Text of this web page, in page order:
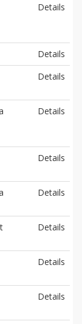
Details
Details
Details
Details
Details
Details
Details
Details
Details